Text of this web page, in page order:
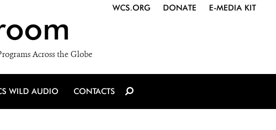
Across the Globe
WCS.ORG DONATE E-MEDIA KIT
WILD AUDIO CONTACTS